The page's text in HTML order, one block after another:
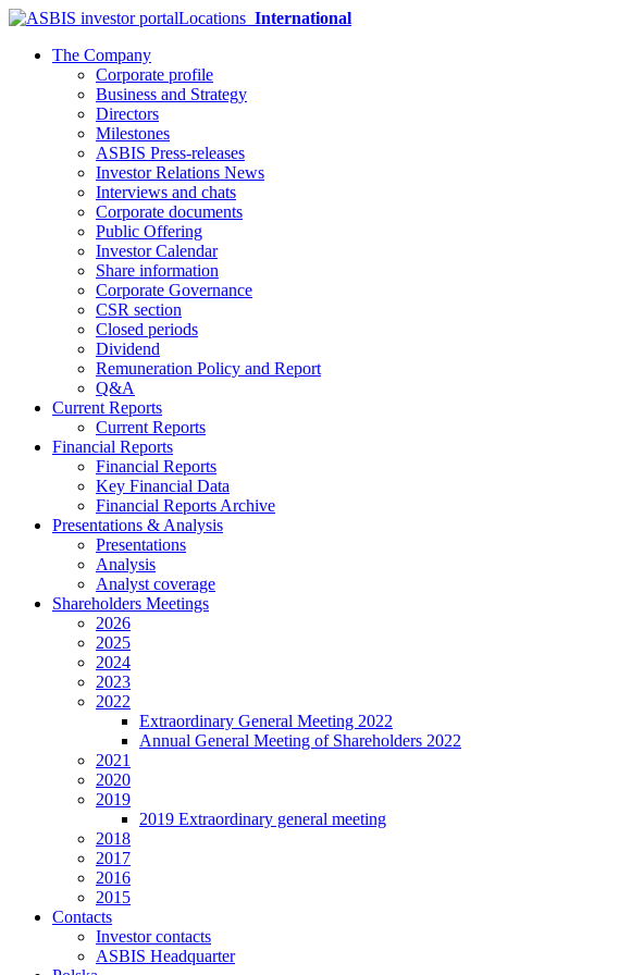
Locations International
The Company
Corporate profile
Business and Strategy
Directors
Milestones
ASBIS Press-releases
Investor Relations News
Interviews and chats
Corporate documents
Public Offering
Investor Calendar
Share information
Corporate Governance
CSR section
Closed periods
Dividend
Remuneration Policy and Report
Q&A
Current Reports
Current Reports
Financial Reports
Financial Reports
Key Financial Data
Financial Reports Archive
Presentations & Analysis
Presentations
Analysis
Analyst coverage
Shareholders Meetings
2026
2025
2024
2023
2022
Extraordinary General Meeting 2022
Annual General Meeting of Shareholders 2022
2021
2020
2019
2019 Extraordinary general meeting
2018
2017
2016
2015
Contacts
Investor contacts
ASBIS Headquarter